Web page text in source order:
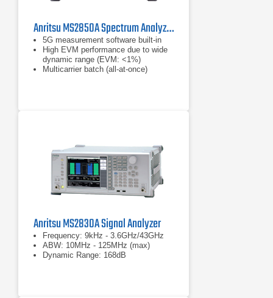
Anritsu MS2850A Spectrum Analyzer / Signal Analyzer
5G measurement software built-in
High EVM performance due to wide
dynamic range (EVM: <1%)
Multicarrier batch (all-at-once)
Anritsu MS2830A Signal Analyzer
Frequency: 9kHz - 3.6GHz/43GHz
ABW: 10MHz - 125MHz (max)
Dynamic Range: 168dB